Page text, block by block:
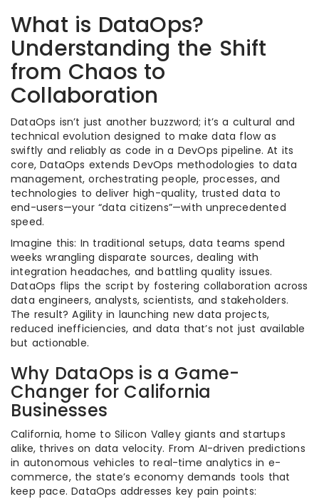
What is DataOps?
Understanding the Shift
from Chaos to
Collaboration
DataOps isn’t just another buzzword; it’s a cultural and
technical evolution designed to make data flow as
swiftly and reliably as code in a DevOps pipeline. At its
core, DataOps extends DevOps methodologies to data
management, orchestrating people, processes, and
technologies to deliver high-quality, trusted data to
end-users—your “data citizens”—with unprecedented
speed.
Imagine this: In traditional setups, data teams spend
weeks wrangling disparate sources, dealing with
integration headaches, and battling quality issues.
DataOps flips the script by fostering collaboration across
data engineers, analysts, scientists, and stakeholders.
The result? Agility in launching new data projects,
reduced inefficiencies, and data that’s not just available
but actionable.
Why DataOps is a Game-
Changer for California
Businesses
California, home to Silicon Valley giants and startups
alike, thrives on data velocity. From AI-driven predictions
in autonomous vehicles to real-time analytics in e-
commerce, the state’s economy demands tools that
keep pace. DataOps addresses key pain points: